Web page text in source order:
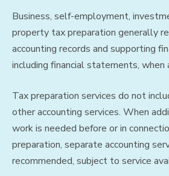
Business, self-employment,
property tax preparation generally
accounting records and supporting
including financial statements, when
Tax preparation services do not
other accounting services. When
work is needed before or in
preparation, separate accounting
recommended, subject to service